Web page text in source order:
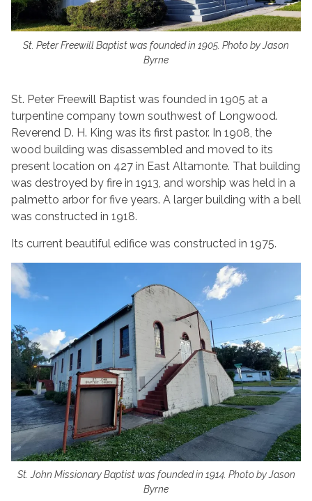
St. Peter Freewill Baptist was founded in 1905. Photo by Jason
Byrne
St. Peter Freewill Baptist was founded in 1905 at a
turpentine company town southwest of Longwood.
Reverend D. H. King was its first pastor. In 1908, the
wood building was disassembled and moved to its
present location on 427 in East Altamonte. That building
was destroyed by fire in 1913, and worship was held in a
palmetto arbor for five years. A larger building with a bell
was constructed in 1918.
Its current beautiful edifice was constructed in 1975.
St. John Missionary Baptist was founded in 1914. Photo by Jason
Byrne